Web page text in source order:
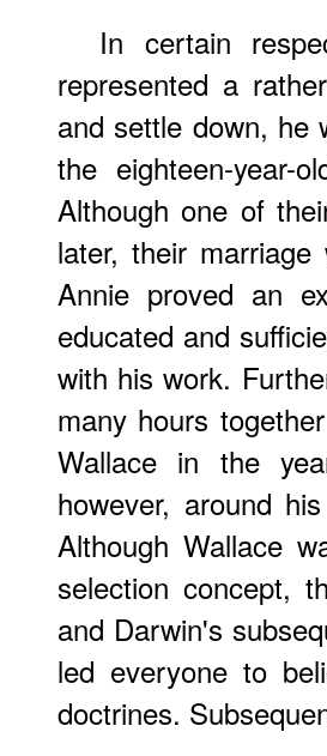
In certain
represented a
and settle down, he
the eighteen-
Although one of
later, their
Annie proved an
educated and
with his work.
many hours
Wallace in the
however, around
Although Wallace
selection concept,
and Darwin's
led everyone to
doctrines.